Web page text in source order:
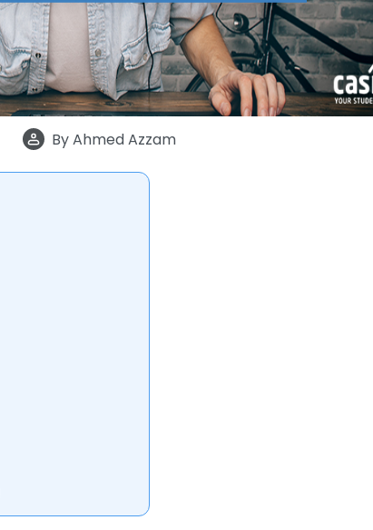
ByAhmed Azzam